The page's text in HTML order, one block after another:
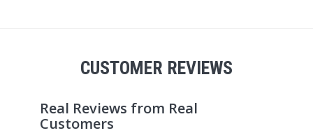
CUSTOMER REVIEWS